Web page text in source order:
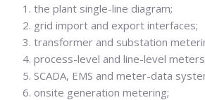
the plant single-line diagram;
grid import and export interfaces;
transformer and substation
process-level and line-level
SCADA, EMS and meter-data
onsite generation metering;